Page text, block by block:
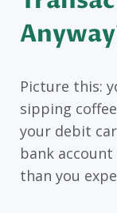
Picture this:
sipping
your debit
bank
than you